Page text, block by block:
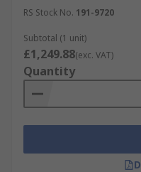
RS Stock No. 191-9720
Subtotal (1 unit)
£1,249.88(exc. VAT)
Quantity